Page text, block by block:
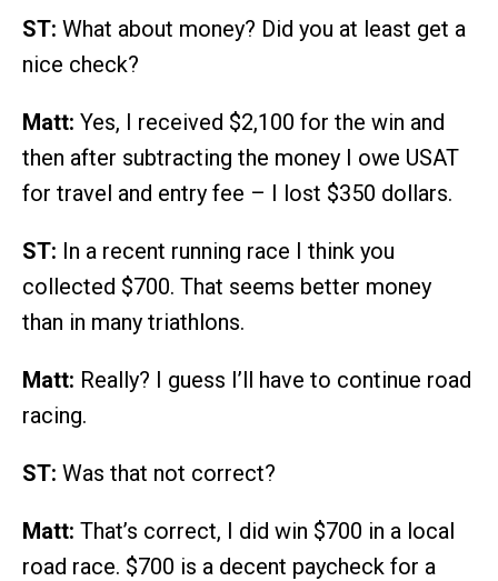
ST: What about money? Did you at least get a
nice check?
Matt: Yes, I received $2,100 for the win and
then after subtracting the money I owe USAT
for travel and entry fee – I lost $350 dollars.
ST: In a recent running race I think you
collected $700. That seems better money
than in many triathlons.
Matt: Really? I guess I’ll have to continue road
racing.
ST: Was that not correct?
Matt: That’s correct, I did win $700 in a local
road race. $700 is a decent paycheck for a